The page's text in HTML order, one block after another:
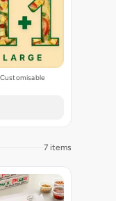
Customisable
7 items